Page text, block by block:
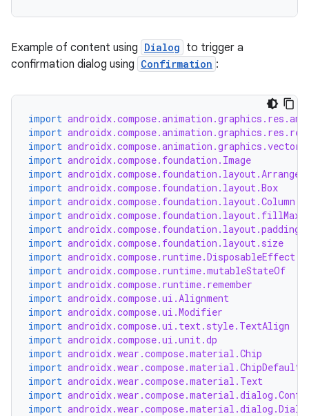
Example of content using Dialog to trigger a
confirmation dialog using Confirmation :
import
import
import
import androidx.compose.foundation.Image
import
import androidx.compose.foundation.layout.Box
import androidx.compose.foundation.layout.Column
import
import androidx.compose.foundation.layout.padding
import androidx.compose.foundation.layout.size
import androidx.compose.runtime.DisposableEffect
import androidx.compose.runtime.mutableStateOf
import androidx.compose.runtime.remember
import androidx.compose.ui.Alignment
import androidx.compose.ui.Modifier
import androidx.compose.ui.text.style.TextAlign
import androidx.compose.ui.unit.dp
import androidx.wear.compose.material.Chip
import androidx.wear.compose.material.ChipDefaults
import androidx.wear.compose.material.Text
import
import